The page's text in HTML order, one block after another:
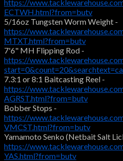
https://
ECTWH.html?from=butv
5/16oz Tungsten Worm Weight -
https://
MTXT.html?from=butv
7'6" MH Flipping Rod -
https://
7.3:1 or 8:1 Baitcasting Reel -
https://
AGRST.html?from=butv
Bobber Stops -
https://
VMCST.html?from=butv
Yamamoto Senko (Netbait Salt
https://
YAS.html?from=butv